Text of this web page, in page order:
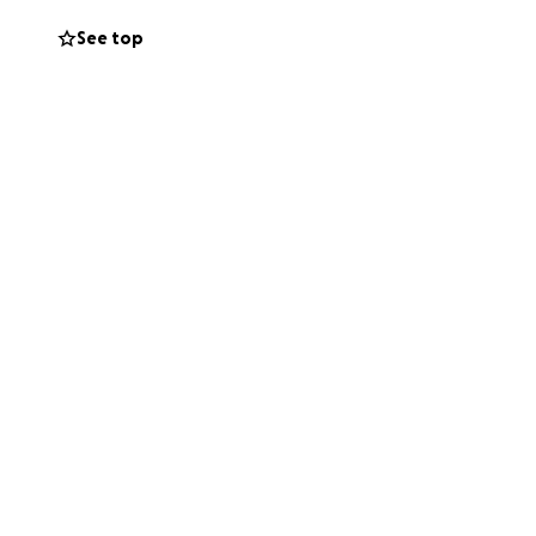
See top